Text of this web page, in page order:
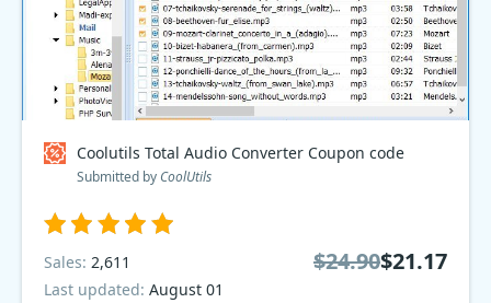
Coolutils Total Audio Converter Coupon code
Submitted by CoolUtils
Sales: 2,611
Last updated: August 01
$24.90$21.17